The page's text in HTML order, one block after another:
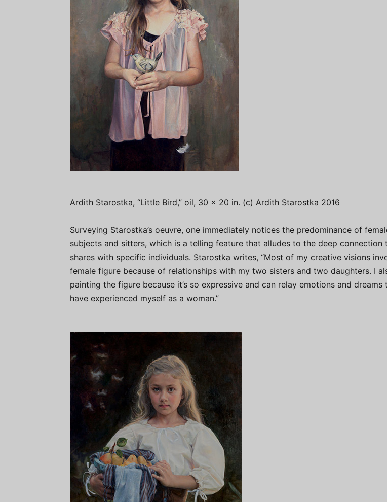
Ardith Starostka, “Little Bird,” oil, 30 x 20 in. (c) Ardith Starostka 2016
Surveying Starostka’s oeuvre, one immediately notices the predominance of
subjects and sitters, which is a telling feature that alludes to the deep connection
shares with specific individuals. Starostka writes, “Most of my creative visions
female figure because of relationships with my two sisters and two daughters. I
painting the figure because it’s so expressive and can relay emotions and dreams
have experienced myself as a woman.”